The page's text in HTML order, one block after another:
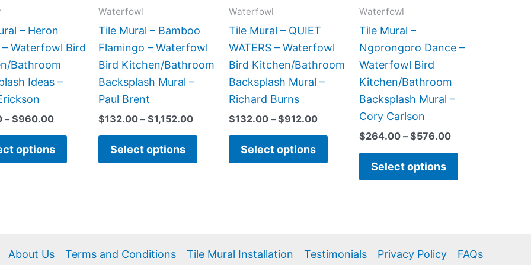
– Heron
– Waterfowl Bird
Bathroom
Ideas –
– $960.00
options
chosen
product
Waterfowl
Tile Mural – Bamboo
Flamingo – Waterfowl
Bird Kitchen/Bathroom
Backsplash Mural –
Paul Brent
$132.00 – $1,152.00
Select options
chosen
product
Waterfowl
Tile Mural – QUIET
WATERS – Waterfowl
Bird Kitchen/Bathroom
Backsplash Mural –
Richard Burns
$132.00 – $912.00
Select options
chosen
product
Waterfowl
Tile Mural –
Ngorongoro Dance –
Waterfowl Bird
Kitchen/Bathroom
Backsplash Mural –
Cory Carlson
$264.00 – $576.00
Select options
About Us Terms and Conditions Tile Mural Installation Testimonials Privacy Policy FAQs